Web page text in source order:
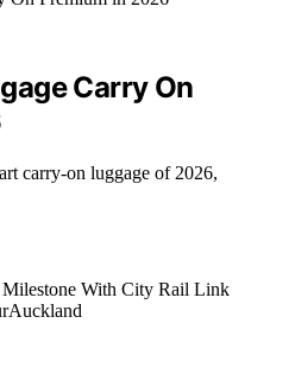
Carry On
carry-on luggage of 2026,